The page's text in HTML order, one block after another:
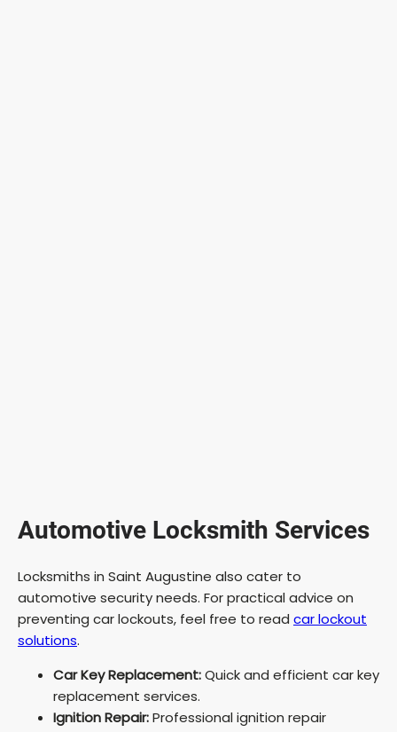
Automotive Locksmith Services
Locksmiths in Saint Augustine also cater to
automotive security needs. For practical advice on
preventing car lockouts, feel free to read car lockout
solutions.
Car Key Replacement:Quick and efficient car key
replacement services.
Ignition Repair:Professional ignition repair